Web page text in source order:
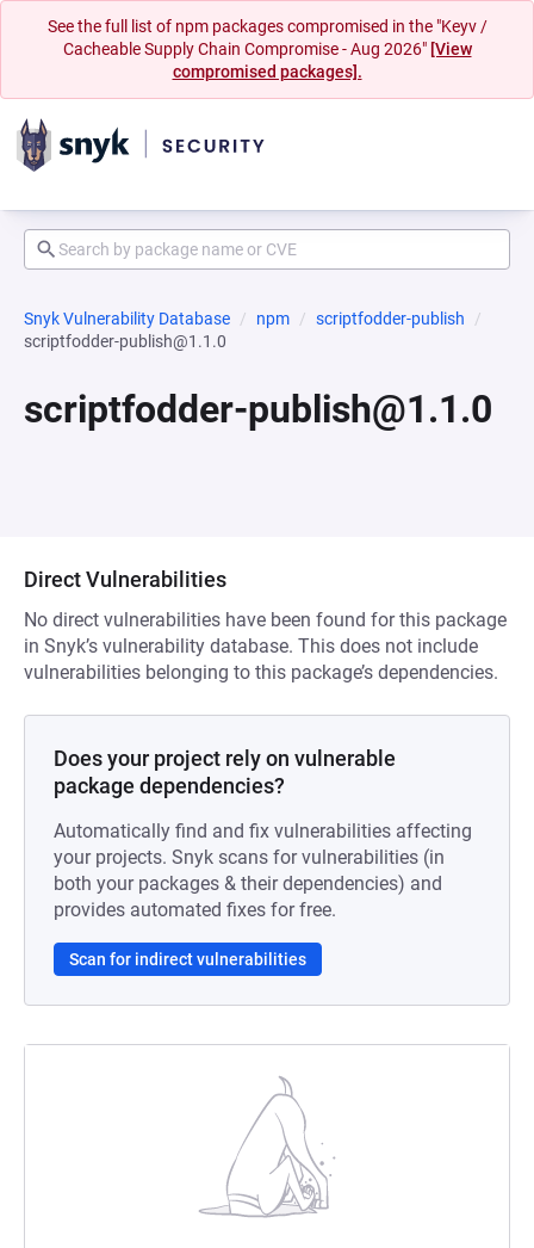
See the full list of npm packages compromised in the "Keyv /
Cacheable Supply Chain Compromise - Aug 2026" [View
compromised packages].
Snyk Vulnerability Database npm
scriptfodder-publish
scriptfodder-publish@1.1.0
scriptfodder-publish@1.1.0
Direct Vulnerabilities
No direct vulnerabilities have been found for this package
in Snyk’s vulnerability database. This does not include
vulnerabilities belonging to this package’s dependencies.
Does your project rely on vulnerable
package dependencies?
Automatically find and fix vulnerabilities affecting
your projects. Snyk scans for vulnerabilities (in
both your packages & their dependencies) and
provides automated fixes for free.
Scan for indirect vulnerabilities